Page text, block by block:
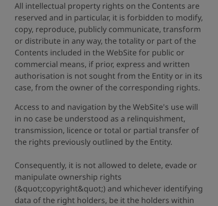
All intellectual property rights on the Contents are
reserved and in particular, it is forbidden to modify,
copy, reproduce, publicly communicate, transform
or distribute in any way, the totality or part of the
Contents included in the WebSite for public or
commercial means, if prior, express and written
authorisation is not sought from the Entity or in its
case, from the owner of the corresponding rights.
Access to and navigation by the WebSite's use will
in no case be understood as a relinquishment,
transmission, licence or total or partial transfer of
the rights previously outlined by the Entity.
Consequently, it is not allowed to delete, evade or
manipulate ownership rights
(&quot;copyright&quot;) and whichever identifying
data of the right holders, be it the holders within